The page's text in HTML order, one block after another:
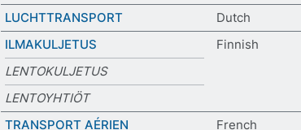
LUCHTTRANSPORT
Dutch
ILMAKULJETUS
Finnish
LENTOKULJETUS
LENTOYHTIÖT
TRANSPORT AÉRIEN
French